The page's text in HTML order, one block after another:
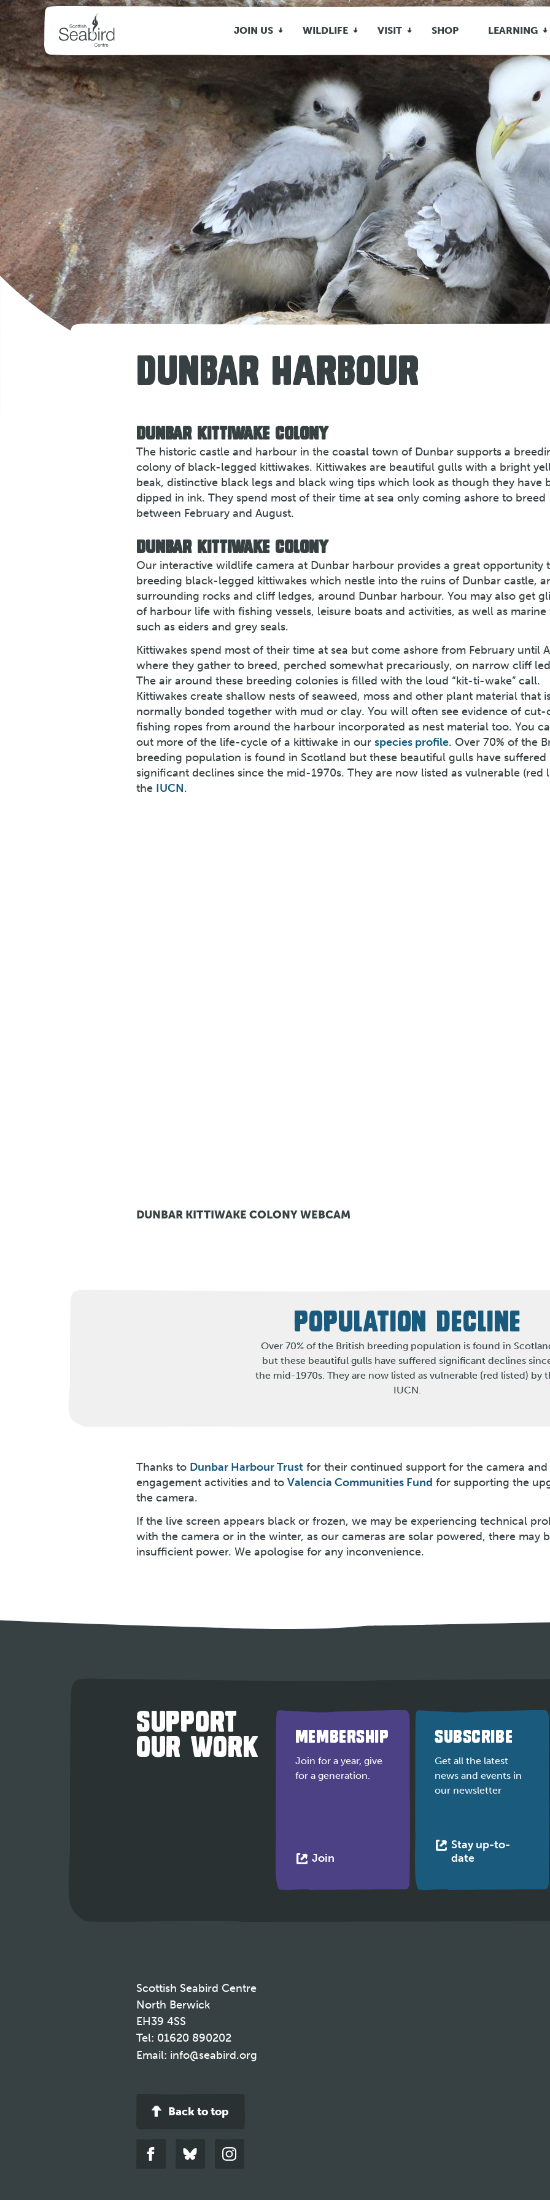
JOIN US WILDLIFE VISIT SHOP LEARNING
DUNBAR HARBOUR
DUNBAR KITTIWAKE COLONY
The historic castle and harbour in the coastal town of Dunbar supports a
colony of black-legged kittiwakes. Kittiwakes are beautiful gulls with a bright
beak, distinctive black legs and black wing tips which look as though they have
dipped in ink. They spend most of their time at sea only coming ashore to breed
between February and August.
DUNBAR KITTIWAKE COLONY
Our interactive wildlife camera at Dunbar harbour provides a great opportunity
breeding black-legged kittiwakes which nestle into the ruins of Dunbar castle,
surrounding rocks and cliff ledges, around Dunbar harbour. You may also get
of harbour life with fishing vessels, leisure boats and activities, as well as
such as eiders and grey seals.
Kittiwakes spend most of their time at sea but come ashore from February until
where they gather to breed, perched somewhat precariously, on narrow cliff
The air around these breeding colonies is filled with the loud “kit-ti-wake” call.
Kittiwakes create shallow nests of seaweed, moss and other plant material that
normally bonded together with mud or clay. You will often see evidence of cut-
fishing ropes from around the harbour incorporated as nest material too. You
out more of the life-cycle of a kittiwake in our species profile. Over 70% of the
breeding population is found in Scotland but these beautiful gulls have suffered
significant declines since the mid-1970s. They are now listed as vulnerable (red
the IUCN.
DUNBAR KITTIWAKE COLONY WEBCAM
POPULATION DECLINE
Over 70% of the British breeding population is found in
but these beautiful gulls have suffered significant declines
the mid-1970s. They are now listed as vulnerable (red listed) by
IUCN.
Thanks to Dunbar Harbour Trustfor their continued support for the camera
engagement activities and to Valencia Communities Fund for supporting the
the camera.
If the live screen appears black or frozen, we may be experiencing technical
with the camera or in the winter, as our cameras are solar powered, there may
insufficient power. We apologise for any inconvenience.
SUPPORT
OUR WORK MEMBERSHIP
Join for a year, give
for a generation.
JoinThis
SUBSCRIBE
Get all the latest
news and events in
our newsletter
Stay up-to-
dateThis
Scottish Seabird Centre
North Berwick
EH39 4SS
Tel: 01620 890202
Email: info@seabird.org
Back to top
Link
Link
Link